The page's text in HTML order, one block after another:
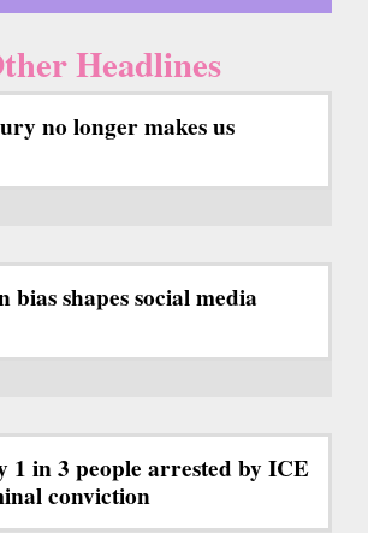
Headlines
no longer makes us
bias shapes social media
1 in 3 people arrested by ICE
conviction